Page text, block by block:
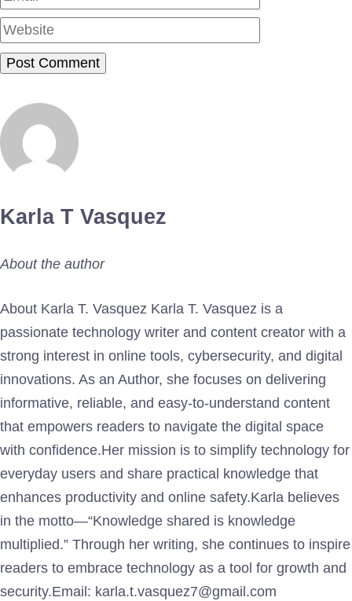
Karla T Vasquez
About the author
About Karla T. Vasquez Karla T. Vasquez is a
passionate technology writer and content creator with a
strong interest in online tools, cybersecurity, and digital
innovations. As an Author, she focuses on delivering
informative, reliable, and easy-to-understand content
that empowers readers to navigate the digital space
with confidence.Her mission is to simplify technology for
everyday users and share practical knowledge that
enhances productivity and online safety.Karla believes
in the motto—“Knowledge shared is knowledge
multiplied.” Through her writing, she continues to inspire
readers to embrace technology as a tool for growth and
security.Email: karla.t.vasquez7@gmail.com